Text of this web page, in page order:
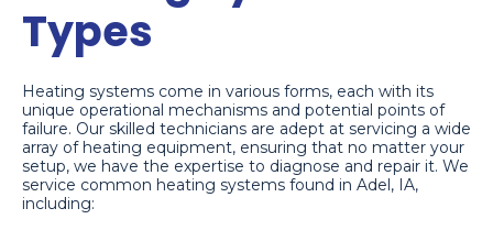
Types
Heating systems come in various forms, each with its
unique operational mechanisms and potential points of
failure. Our skilled technicians are adept at servicing a wide
array of heating equipment, ensuring that no matter your
setup, we have the expertise to diagnose and repair it. We
service common heating systems found in Adel, IA,
including: